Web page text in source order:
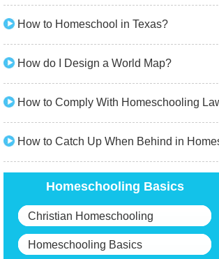
How to Homeschool in Texas?
How do I Design a World Map?
How to Comply With Homeschooling
How to Catch Up When Behind in
Homeschooling Basics
Christian Homeschooling
Homeschooling Basics